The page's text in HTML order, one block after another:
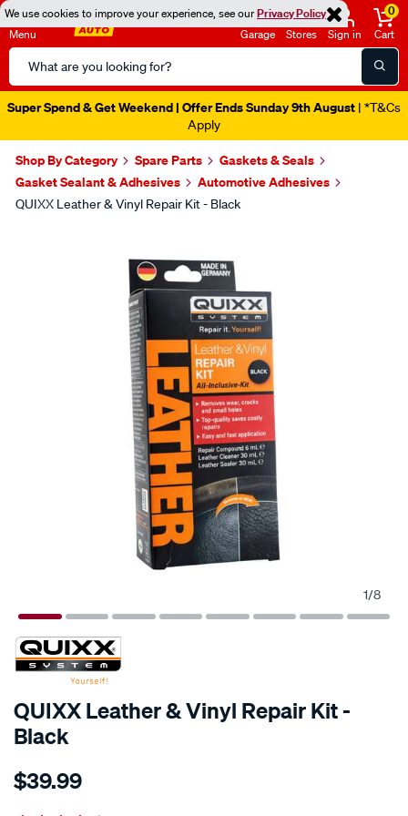
We use cookies to improve your experience, see ourPrivacy Policy
Menu
Search
Catalog
Garage Stores Sign in
0
Cart
Super Spend & Get Weekend | Offer Ends Sunday 9th August | *T&Cs
Apply
Shop By Category Spare Parts
Gaskets & Seals
Gasket Sealant & Adhesives
Automotive Adhesives
QUIXX Leather & Vinyl Repair Kit - Black
1/8
QUIXX Leather & Vinyl Repair Kit -
Black
Details
quixx-
$39.99